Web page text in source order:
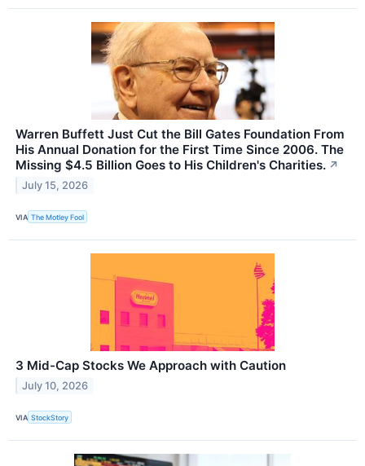
Warren Buffett Just Cut the Bill Gates Foundation From
His Annual Donation for the First Time Since 2006. The
Missing $4.5 Billion Goes to His Children's Charities. ↗
July 15, 2026
VIA The Motley Fool
3 Mid-Cap Stocks We Approach with Caution
July 10, 2026
VIA StockStory